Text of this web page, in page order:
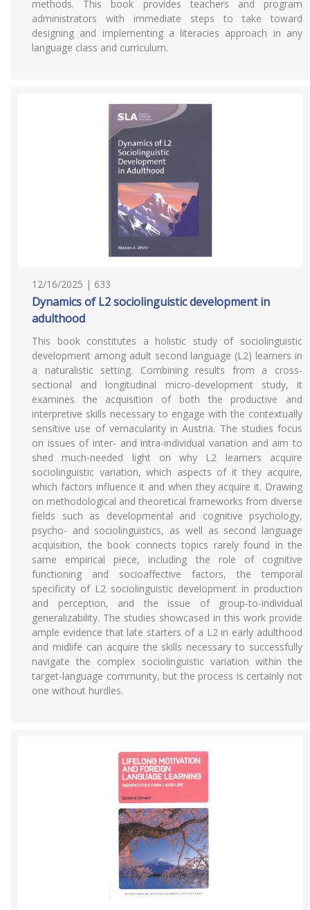
methods. This book provides teachers and program
administrators with immediate steps to take toward
designing and implementing a literacies approach in any
language class and curriculum.
12/16/2025 | 633
Dynamics of L2 sociolinguistic development in
adulthood
This book constitutes a holistic study of sociolinguistic
development among adult second language (L2) learners in
a naturalistic setting. Combining results from a cross-
sectional and longitudinal micro-development study, it
examines the acquisition of both the productive and
interpretive skills necessary to engage with the contextually
sensitive use of vernacularity in Austria. The studies focus
on issues of inter- and intra-individual variation and aim to
shed much-needed light on why L2 learners acquire
sociolinguistic variation, which aspects of it they acquire,
which factors influence it and when they acquire it. Drawing
on methodological and theoretical frameworks from diverse
fields such as developmental and cognitive psychology,
psycho- and sociolinguistics, as well as second language
acquisition, the book connects topics rarely found in the
same empirical piece, including the role of cognitive
functioning and socioaffective factors, the temporal
specificity of L2 sociolinguistic development in production
and perception, and the issue of group-to-individual
generalizability. The studies showcased in this work provide
ample evidence that late starters of a L2 in early adulthood
and midlife can acquire the skills necessary to successfully
navigate the complex sociolinguistic variation within the
target-language community, but the process is certainly not
one without hurdles.